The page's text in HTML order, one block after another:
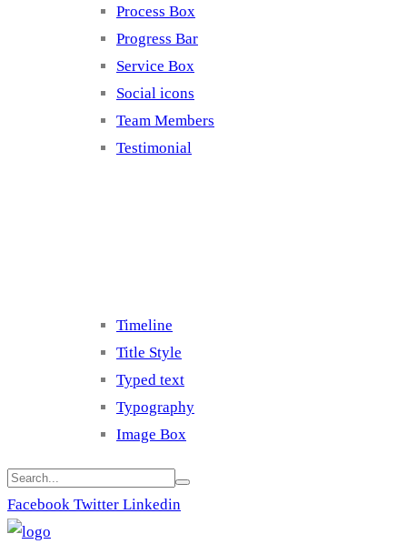
Process Box
Progress Bar
Service Box
Social icons
Team Members
Testimonial
Timeline
Title Style
Typed text
Typography
Image Box
Facebook Twitter Linkedin